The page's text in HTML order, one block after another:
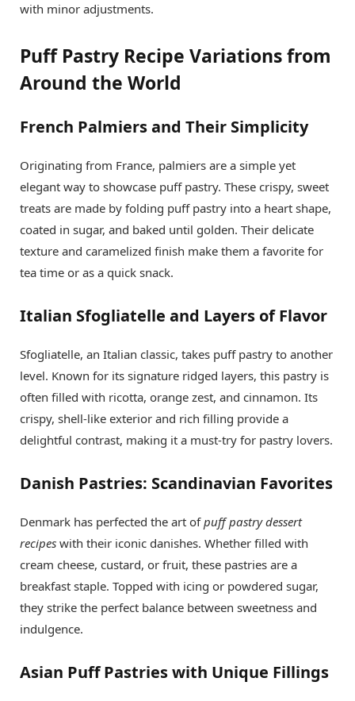
with minor adjustments.
Puff Pastry Recipe Variations from
Around the World
French Palmiers and Their Simplicity
Originating from France, palmiers are a simple yet
elegant way to showcase puff pastry. These crispy, sweet
treats are made by folding puff pastry into a heart shape,
coated in sugar, and baked until golden. Their delicate
texture and caramelized finish make them a favorite for
tea time or as a quick snack.
Italian Sfogliatelle and Layers of Flavor
Sfogliatelle, an Italian classic, takes puff pastry to another
level. Known for its signature ridged layers, this pastry is
often filled with ricotta, orange zest, and cinnamon. Its
crispy, shell-like exterior and rich filling provide a
delightful contrast, making it a must-try for pastry lovers.
Danish Pastries: Scandinavian Favorites
Denmark has perfected the art ofpuff pastry dessert
recipes with their iconic danishes. Whether filled with
cream cheese, custard, or fruit, these pastries are a
breakfast staple. Topped with icing or powdered sugar,
they strike the perfect balance between sweetness and
indulgence.
Asian Puff Pastries with Unique Fillings